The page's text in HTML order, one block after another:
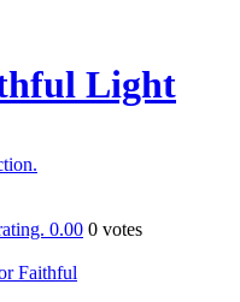
Light
0.00 0 votes
Faithful